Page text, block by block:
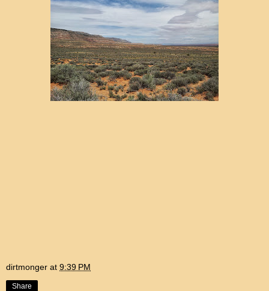
dirtmonger at 9:39 PM
Share